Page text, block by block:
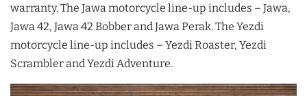
warranty. The Jawa motorcycle line-up includes – Jawa,
Jawa 42, Jawa 42 Bobber and Jawa Perak. The Yezdi
motorcycle line-up includes – Yezdi Roaster, Yezdi
Scrambler and Yezdi Adventure.